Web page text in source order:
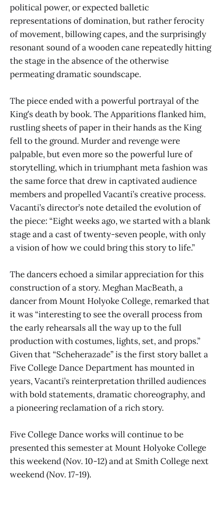
political power, or expected balletic
representations of domination, but rather ferocity
of movement, billowing capes, and the surprisingly
resonant sound of a wooden cane repeatedly hitting
the stage in the absence of the otherwise
permeating dramatic soundscape.
The piece ended with a powerful portrayal of the
King’s death by book. The Apparitions flanked him,
rustling sheets of paper in their hands as the King
fell to the ground. Murder and revenge were
palpable, but even more so the powerful lure of
storytelling, which in triumphant meta fashion was
the same force that drew in captivated audience
members and propelled Vacanti’s creative process.
Vacanti’s director’s note detailed the evolution of
the piece: “Eight weeks ago, we started with a blank
stage and a cast of twenty-seven people, with only
a vision of how we could bring this story to life.”
The dancers echoed a similar appreciation for this
construction of a story. Meghan MacBeath, a
dancer from Mount Holyoke College, remarked that
it was “interesting to see the overall process from
the early rehearsals all the way up to the full
production with costumes, lights, set, and props.”
Given that “Scheherazade” is the first story ballet a
Five College Dance Department has mounted in
years, Vacanti’s reinterpretation thrilled audiences
with bold statements, dramatic choreography, and
a pioneering reclamation of a rich story.
Five College Dance works will continue to be
presented this semester at Mount Holyoke College
this weekend (Nov. 10-12) and at Smith College next
weekend (Nov. 17-19).